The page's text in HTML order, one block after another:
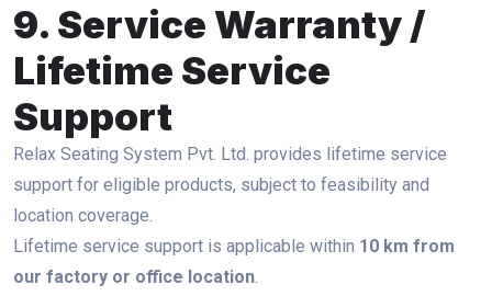
9. Service Warranty /
Lifetime Service
Support
Relax Seating System Pvt. Ltd. provides lifetime service
support for eligible products, subject to feasibility and
location coverage.
Lifetime service support is applicable within 10 km from
our factory or office location.